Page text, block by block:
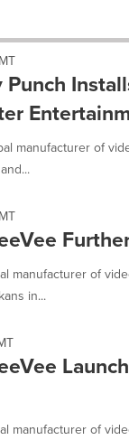
Punch
manufacturer of
manufacturer of
in...
manufacturer of